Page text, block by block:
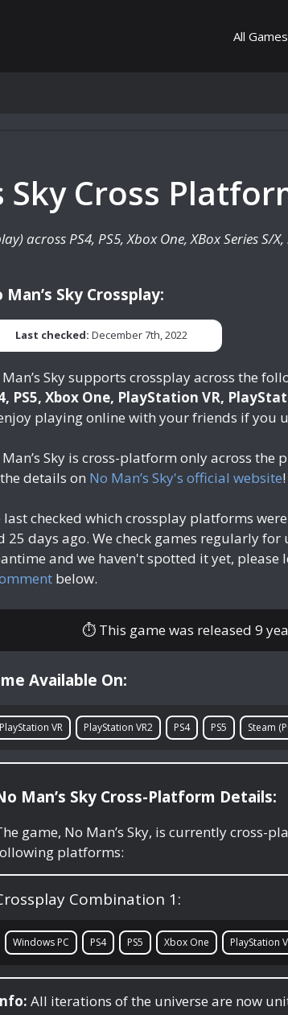
All Games
Sky Cross
across PS4, PS5, Xbox One, XBox Series S/
Man’s Sky Crossplay:
Last checked: December 7th, 2022
Man’s Sky supports crossplay across the
PS5, Xbox One, PlayStation VR,
playing online with your friends if you
Sky is cross-platform only across
details on No Man’s Sky's official website!
last checked which crossplay platforms
25 days ago. We check games regularly
and we haven't spotted it yet, please
below.
⏱ This game was released9
Available On:
PlayStation VR PlayStation VR2 PS4 PS5 Steam
Man’s Sky Cross-Platform Details:
game, No Man’s Sky, is currently cross-
platforms:
Combination 1:
Windows PC PS4 PS5 Xbox One PlayStation
All iterations of the universe are now